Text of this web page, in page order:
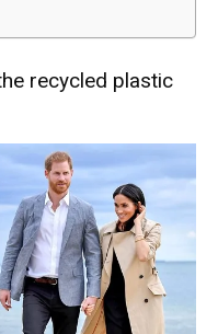
recycled plastic